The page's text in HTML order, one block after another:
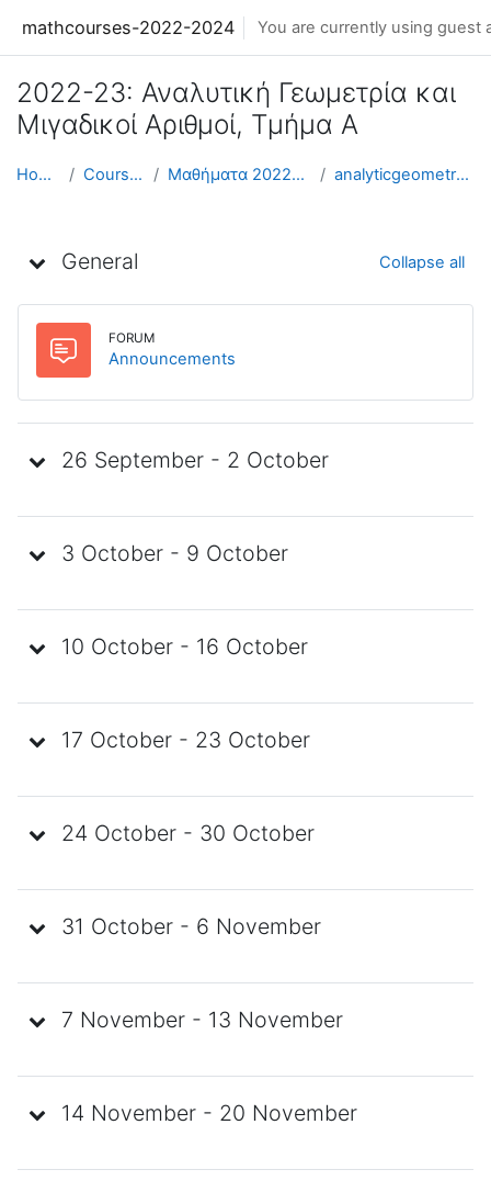
mathcourses-2022-2024 You are currently using guest
2022-23: Αναλυτική Γεωμετρία και
Μιγαδικοί Αριθμοί, Τμήμα Α
Home Courses Μαθήματα 2022-23 analyticgeometry-a
General Collapse all
FORUM
Announcements
26 September - 2 October
3 October - 9 October
10 October - 16 October
17 October - 23 October
24 October - 30 October
31 October - 6 November
7 November - 13 November
14 November - 20 November